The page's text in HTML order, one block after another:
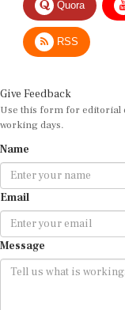
RSS
Use this form for editorial
working days.
Email
Message